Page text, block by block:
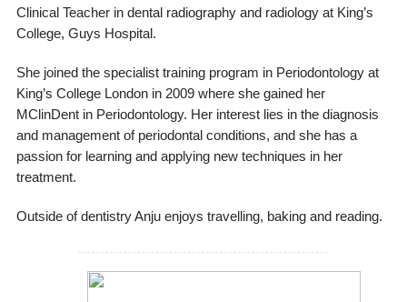
Clinical Teacher in dental radiography and radiology at King’s
College, Guys Hospital.
She joined the specialist training program in Periodontology at
King’s College London in 2009 where she gained her
MClinDent in Periodontology. Her interest lies in the diagnosis
and management of periodontal conditions, and she has a
passion for learning and applying new techniques in her
treatment.
Outside of dentistry Anju enjoys travelling, baking and reading.